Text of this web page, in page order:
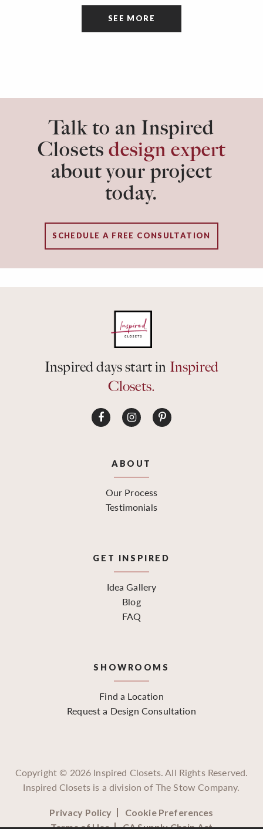
tidiness and organization of the room itself are
SEE MORE
Talk to an Inspired
Closets design expert
about your project
today.
SCHEDULE A FREE CONSULTATION
Inspired days start in Inspired
Closets.
ABOUT
Our Process
Testimonials
GET INSPIRED
Idea Gallery
Blog
FAQ
SHOWROOMS
Find a Location
Request a Design Consultation
Copyright © 2026 Inspired Closets. All Rights Reserved.
Inspired Closets is a division of The Stow Company.
Privacy Policy
Cookie Preferences